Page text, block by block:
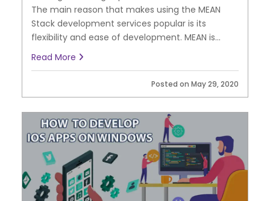
The main reason that makes using the MEAN
Stack development services popular is its
flexibility and ease of development. MEAN is...
Read More
Posted on May 29, 2020